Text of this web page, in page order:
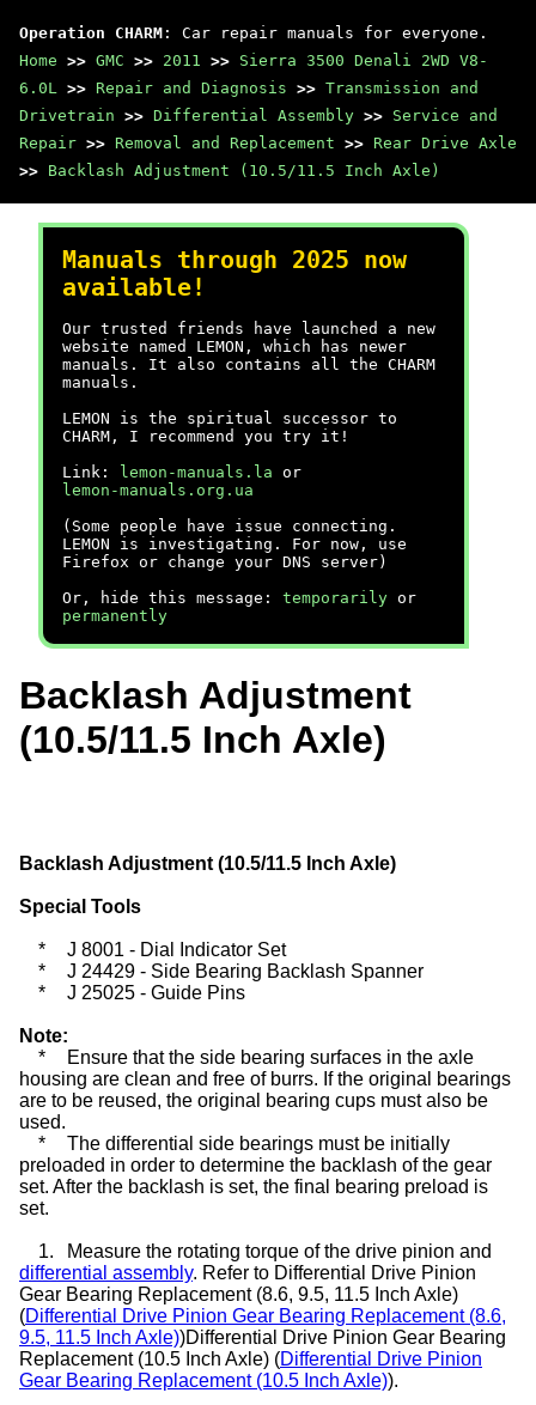
Operation CHARM : Car repair manuals for everyone.
Home >> GMC >> 2011 >> Sierra 3500 Denali 2WD V8-
6.0L >> Repair and Diagnosis >> Transmission and
Drivetrain >> Differential Assembly >> Service and
Repair >> Removal and Replacement >> Rear Drive Axle
>> Backlash Adjustment (10.5/11.5 Inch Axle)
Manuals through 2025 now
available!
Our trusted friends have launched a new
website named LEMON, which has newer
manuals. It also contains all the CHARM
manuals.
LEMON is the spiritual successor to
CHARM, I recommend you try it!
Link:
lemon-manuals.la or
lemon-manuals.org.ua
(Some people have issue connecting.
LEMON is investigating. For now, use
Firefox or change your DNS server)
Or, hide this message: temporarily or
permanently
Backlash Adjustment
(10.5/11.5 Inch Axle)
Backlash Adjustment (10.5/11.5 Inch Axle)
Special Tools
*
J 8001 - Dial Indicator Set
*
J 24429 - Side Bearing Backlash Spanner
*
J 25025 - Guide Pins
Note:
*
Ensure that the side bearing surfaces in the axle
housing are clean and free of burrs. If the original bearings
are to be reused, the original bearing cups must also be
used.
*
The differential side bearings must be initially
preloaded in order to determine the backlash of the gear
set. After the backlash is set, the final bearing preload is
set.
1.
Measure the rotating torque of the drive pinion and
differential assembly. Refer to Differential Drive Pinion
Gear Bearing Replacement (8.6, 9.5, 11.5 Inch Axle)
(Differential Drive Pinion Gear Bearing Replacement (8.6,
9.5, 11.5 Inch Axle))Differential Drive Pinion Gear Bearing
Replacement (10.5 Inch Axle) (Differential Drive Pinion
Gear Bearing Replacement (10.5 Inch Axle)).